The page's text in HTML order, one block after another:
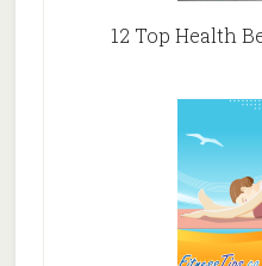
12 Top Health